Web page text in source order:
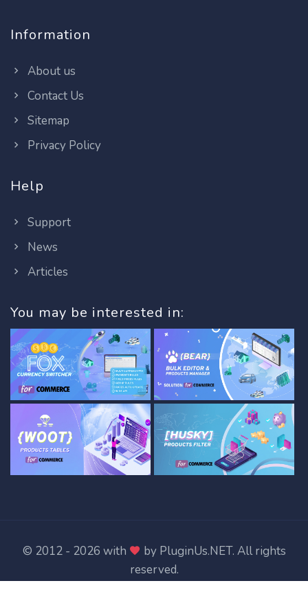
Information
About us
Contact Us
Sitemap
Privacy Policy
Help
Support
News
Articles
You may be interested in:
© 2012 - 2026 with by PluginUs.NET. All rights
reserved.